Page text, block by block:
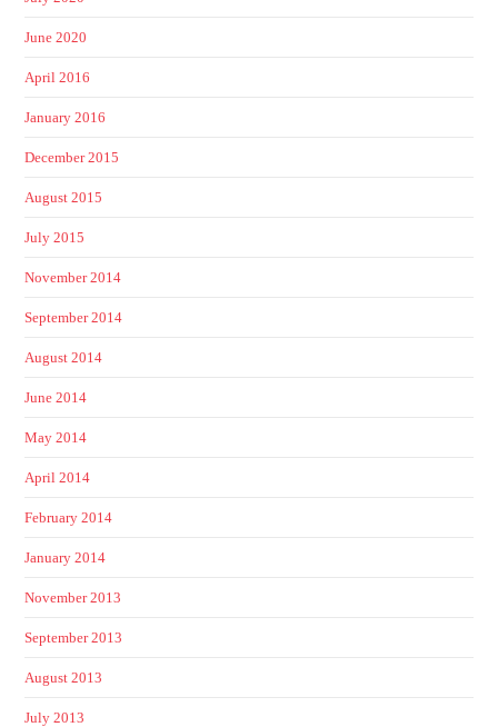
June 2020
April 2016
January 2016
December 2015
August 2015
July 2015
November 2014
September 2014
August 2014
June 2014
May 2014
April 2014
February 2014
January 2014
November 2013
September 2013
August 2013
July 2013